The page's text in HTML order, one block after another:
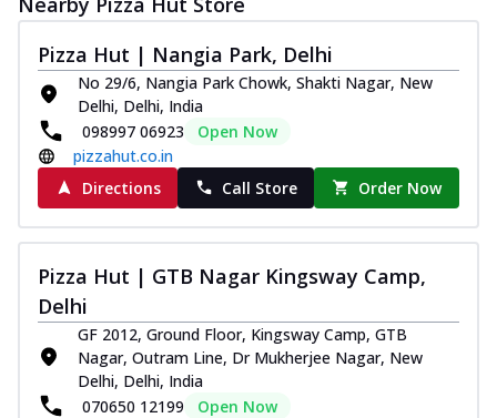
Pizza Hut | Nangia Park, Delhi
No 29/6, Nangia Park Chowk, Shakti Nagar, New
Delhi, Delhi, India
098997 06923
Open Now
pizzahut.co.in
Directions
Call Store Order Now
Pizza Hut | GTB Nagar Kingsway Camp,
Delhi
GF 2012, Ground Floor, Kingsway Camp, GTB
Nagar, Outram Line, Dr Mukherjee Nagar, New
Delhi, Delhi, India
070650 12199
Open Now